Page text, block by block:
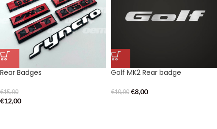
Rear Badges
€15,00
€12,00
Golf MK2 Rear badge
€10,00 €8,00